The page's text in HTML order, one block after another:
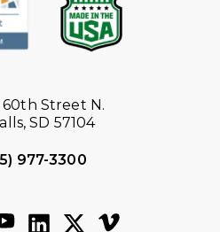
60th Street N.
SD 57104
977-3300